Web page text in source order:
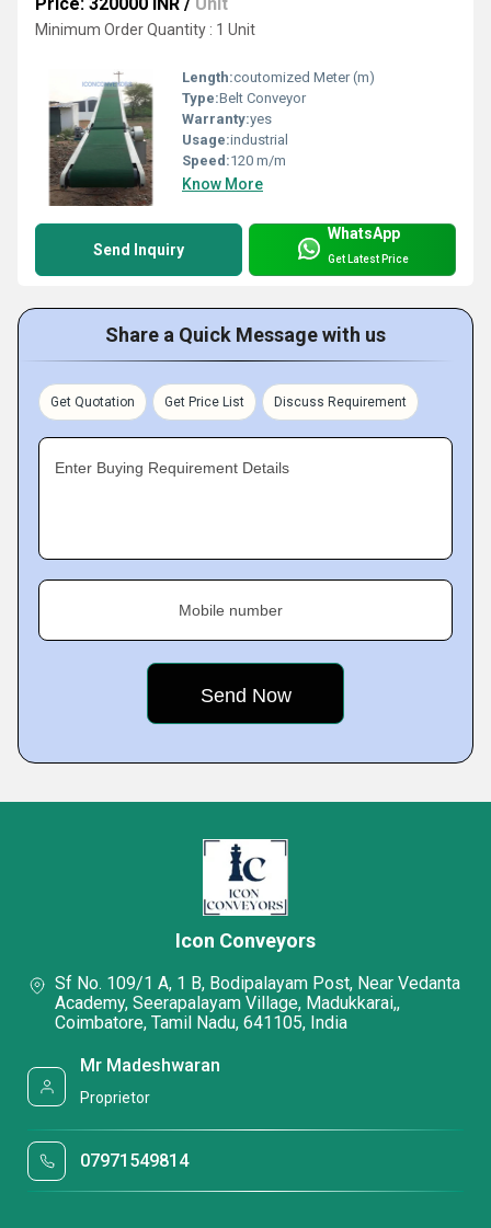
Minimum Order Quantity : 1 Unit
Length:coutomized Meter (m)
Type:Belt Conveyor
Warranty:yes
Usage:industrial
Speed:120 m/m
Know More
Send Inquiry
WhatsApp
Get Latest Price
Share a Quick Message with us
Get Quotation Get Price List Discuss Requirement
Enter Buying Requirement Details
Mobile number
Icon Conveyors
Sf No. 109/1 A, 1 B, Bodipalayam Post, Near Vedanta
Academy, Seerapalayam Village, Madukkarai,,
Coimbatore, Tamil Nadu, 641105, India
Mr Madeshwaran
Proprietor
07971549814